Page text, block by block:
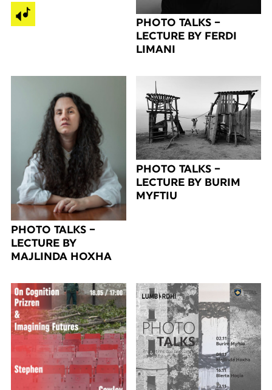
PHOTO TALKS –
LECTURE BY FERDI
LIMANI
PHOTO TALKS –
LECTURE BY
MAJLINDA HOXHA
PHOTO TALKS –
LECTURE BY BURIM
MYFTIU